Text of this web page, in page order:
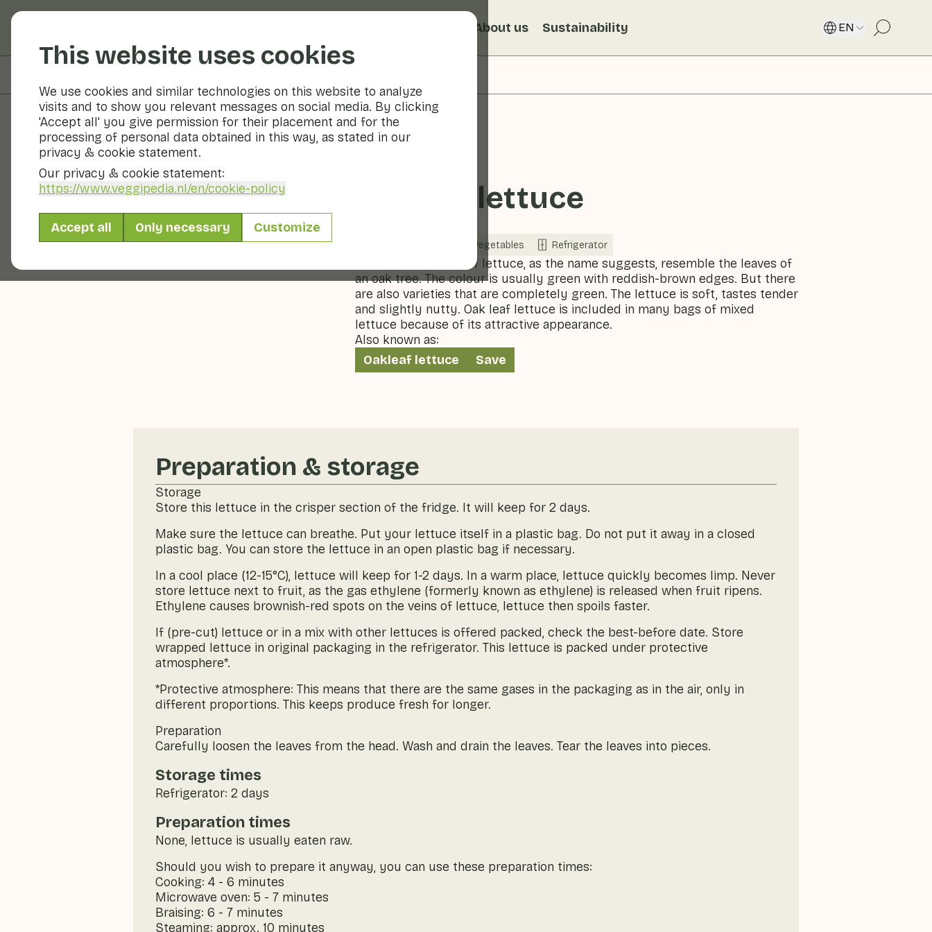
This website uses cookies
We use cookies and similar technologies on this website to analyze
visits and to show you relevant messages on social media. By clicking
'Accept all' you give permission for their placement and for the
processing of personal data obtained in this way, as stated in our
privacy & cookie statement.
Our privacy & cookie statement:
https://www.veggipedia.nl/en/cookie-policy
Accept all Only necessary Customize
About us Sustainability EN
Fruits and vegetables
Oakleaf lettuce
Vegetables Refrigerator
The leaves of oak leaf lettuce, as the name suggests, resemble the leaves of
an oak tree. The colour is usually green with reddish-brown edges. But there
are also varieties that are completely green. The lettuce is soft, tastes tender
and slightly nutty. Oak leaf lettuce is included in many bags of mixed
lettuce because of its attractive appearance.
Also known as:
Oakleaf lettuce
Save
Preparation & storage
Storage
Store this lettuce in the crisper section of the fridge. It will keep for 2 days.
Make sure the lettuce can breathe. Put your lettuce itself in a plastic bag. Do not put it away in a closed
plastic bag. You can store the lettuce in an open plastic bag if necessary.
In a cool place (12-15°C), lettuce will keep for 1-2 days. In a warm place, lettuce quickly becomes limp. Never
store lettuce next to fruit, as the gas ethylene (formerly known as ethylene) is released when fruit ripens.
Ethylene causes brownish-red spots on the veins of lettuce, lettuce then spoils faster.
If (pre-cut) lettuce or in a mix with other lettuces is offered packed, check the best-before date. Store
wrapped lettuce in original packaging in the refrigerator. This lettuce is packed under protective
atmosphere*.
*Protective atmosphere: This means that there are the same gases in the packaging as in the air, only in
different proportions. This keeps produce fresh for longer.
Preparation
Carefully loosen the leaves from the head. Wash and drain the leaves. Tear the leaves into pieces.
Storage times
Refrigerator: 2 days
Preparation times
None, lettuce is usually eaten raw.
Should you wish to prepare it anyway, you can use these preparation times:
Cooking: 4 - 6 minutes
Microwave oven: 5 - 7 minutes
Braising: 6 - 7 minutes
Steaming: approx. 10 minutes